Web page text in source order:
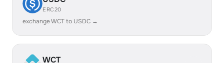
ERC20
exchange WCT to USDC →
WCT